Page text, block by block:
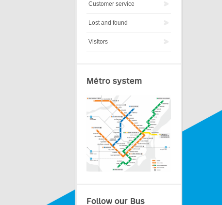
Customer service
Lost and found
Visitors
Métro system
Follow our Bus